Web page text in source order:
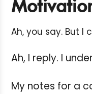
Ah, you say. But
Ah, I reply. I
My notes for a